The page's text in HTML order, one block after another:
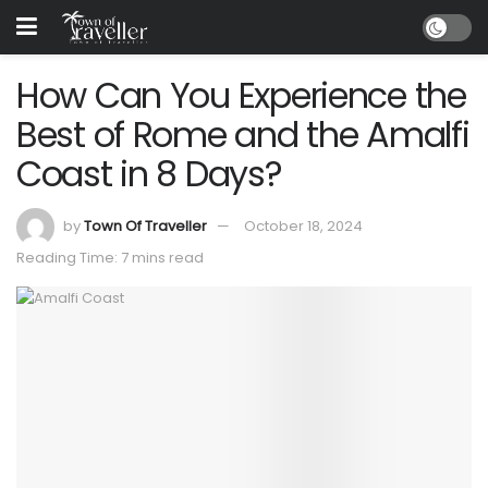
How Can You Experience the
Best of Rome and the Amalfi
Coast in 8 Days?
byTown Of Traveller
October 18, 2024
Reading Time: 7 mins read